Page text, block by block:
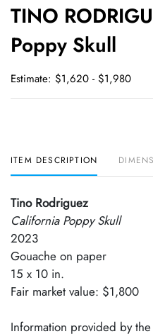
TINO
Poppy Skull
Estimate: $1,620 - $1,980
ITEM DESCRIPTION
Tino Rodriguez
California Poppy Skull
2023
Gouache on paper
15 x 10 in.
Fair market value: $1,800
Information provided by